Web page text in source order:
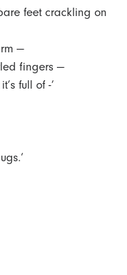
feet crackling on
—
fingers —
full of -’